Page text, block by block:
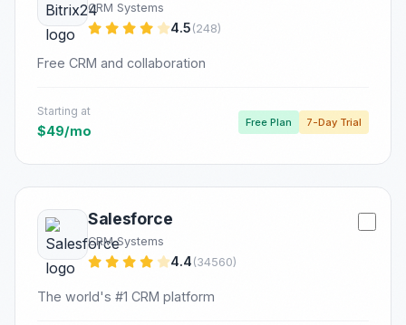
CRM Systems
4.5 (248)
Free CRM and collaboration
Starting at
$49/mo
Free Plan 7-Day Trial
Salesforce
CRM Systems
4.4 (34560)
The world's #1 CRM platform